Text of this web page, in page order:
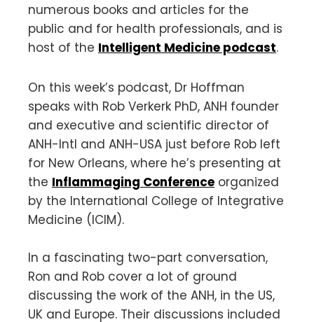
numerous books and articles for the
public and for health professionals, and is
host of the Intelligent Medicine podcast.
On this week’s podcast, Dr Hoffman
speaks with Rob Verkerk PhD, ANH founder
and executive and scientific director of
ANH-Intl and ANH-USA just before Rob left
for New Orleans, where he’s presenting at
the Inflammaging Conference organized
by the International College of Integrative
Medicine (ICIM).
In a fascinating two-part conversation,
Ron and Rob cover a lot of ground
discussing the work of the ANH, in the US,
UK and Europe. Their discussions included